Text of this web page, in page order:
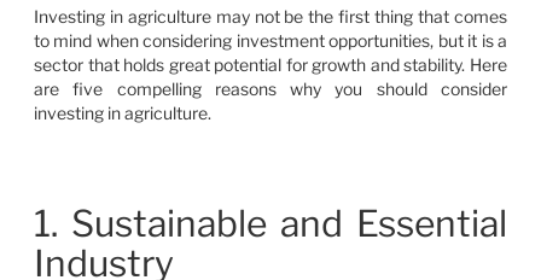
Investing in agriculture may not be the first thing that comes
to mind when considering investment opportunities, but it is a
sector that holds great potential for growth and stability. Here
are five compelling reasons why you should consider
investing in agriculture.
1. Sustainable and Essential
Industry